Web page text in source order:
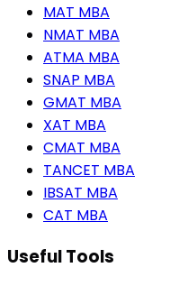
MAT MBA
NMAT MBA
ATMA MBA
SNAP MBA
GMAT MBA
XAT MBA
CMAT MBA
TANCET MBA
IBSAT MBA
CAT MBA
Useful Tools